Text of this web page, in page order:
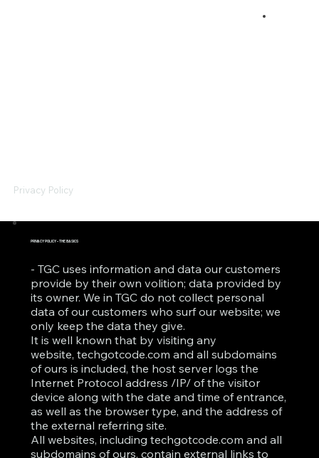
Privacy Policy
PRIVACY POLICY - THE BASICS
- TGC uses information and data our customers
provide by their own volition; data provided by
its owner. We in TGC do not collect personal
data of our customers who surf our website; we
only keep the data they give.
It is well known that by visiting any
website, techgotcode.com and all subdomains
of ours is included, the host server logs the
Internet Protocol address /IP/ of the visitor
device along with the date and time of entrance,
as well as the browser type, and the address of
the external referring site.
All websites, including techgotcode.com and all
subdomains of ours, contain external links to